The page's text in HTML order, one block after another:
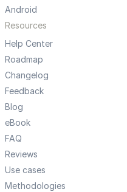
Android
Resources
Help Center
Roadmap
Changelog
Feedback
Blog
eBook
FAQ
Reviews
Use cases
Methodologies